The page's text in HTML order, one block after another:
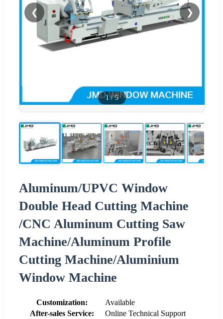
❮ ❯
1 /5
Aluminum/UPVC Window
Double Head Cutting Machine
/CNC Aluminum Cutting Saw
Machine/Aluminum Profile
Cutting Machine/Aluminium
Window Machine
Customization:
Available
After-sales Service:
Online Technical Support